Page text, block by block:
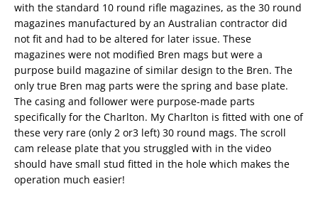
with the standard 10 round rifle magazines, as the 30 round
magazines manufactured by an Australian contractor did
not fit and had to be altered for later issue. These
magazines were not modified Bren mags but were a
purpose build magazine of similar design to the Bren. The
only true Bren mag parts were the spring and base plate.
The casing and follower were purpose-made parts
specifically for the Charlton. My Charlton is fitted with one of
these very rare (only 2 or3 left) 30 round mags. The scroll
cam release plate that you struggled with in the video
should have small stud fitted in the hole which makes the
operation much easier!